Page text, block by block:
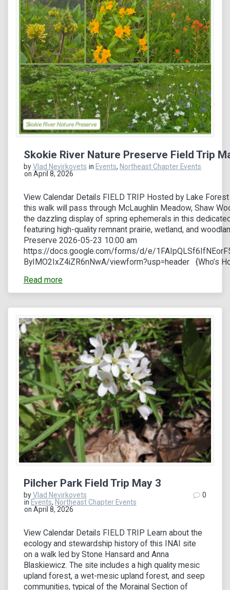
Skokie River Nature Preserve Field Trip
byVlad Nevirkovets in Events, Northeast Chapter Events
on April 8, 2026
View Calendar Details FIELD TRIP Hosted by Lake
this walk will pass through McLaughlin Meadow, Shaw
the dazzling display of spring ephemerals in this
featuring high-quality remnant prairie, wetland, and
Preserve 2026-05-23 10:00 am
https://docs.google.com/forms/d/e/
ByIMO2IxZ4iZR6nNwA/viewform?usp=header {Who’s
Read more
Pilcher Park Field Trip May 3
byVlad Nevirkovets
inEvents,Northeast Chapter Events
on April 8, 2026
0
View Calendar Details FIELD TRIP Learn about the
ecology and stewardship history of this INAI site
on a walk led by Stone Hansard and Anna
Blaskiewicz. The site includes a high quality mesic
upland forest, a wet-mesic upland forest, and seep
communities, typical of the Morainal Section of